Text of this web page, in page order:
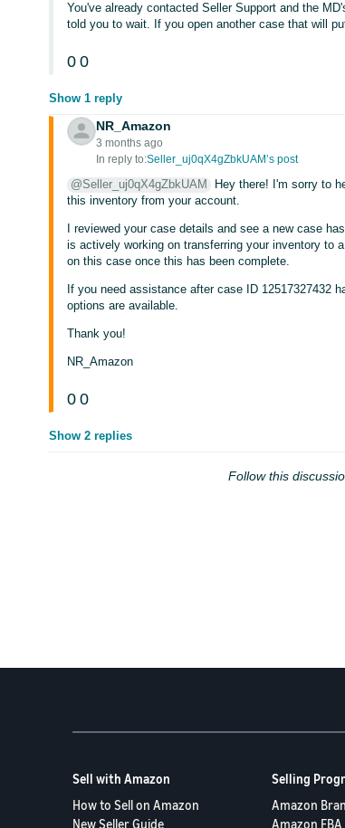
You've already contacted Seller Support and the
told you to wait. If you open another case that will
0 0
Show 1 reply
NR_Amazon
3 months ago
In reply to:Seller_uj0qX4gZbkUAM’s post
@Seller_uj0qX4gZbkUAM
Hey there! I'm sorry to
this inventory from your account.
I reviewed your case details and see a new case
is actively working on transferring your inventory to
on this case once this has been complete.
If you need assistance after case ID 12517327432
options are available.
Thank you!
NR_Amazon
0 0
Show 2 replies
Follow this
Sell with Amazon
How to Sell on Amazon
New Seller Guide
Selling
Amazon
Amazon FBA